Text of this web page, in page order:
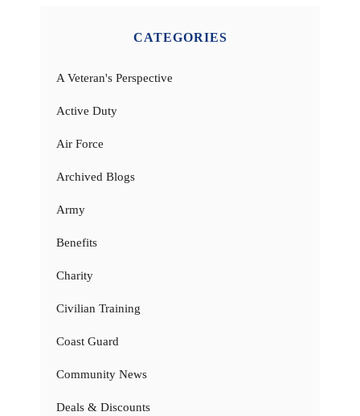
CATEGORIES
A Veteran's Perspective
Active Duty
Air Force
Archived Blogs
Army
Benefits
Charity
Civilian Training
Coast Guard
Community News
Deals & Discounts